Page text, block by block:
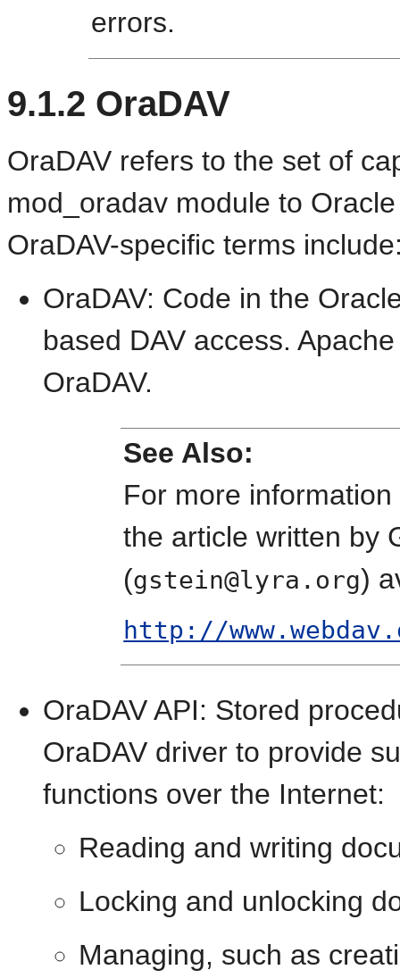
errors.
9.1.2 OraDAV
OraDAV refers to the set of
mod_oradav module to
OraDAV-specific terms
OraDAV: Code in the
based DAV access.
OraDAV.
See Also:
For more
the article written by
(gstein@lyra.org)
http://
OraDAV API: Stored
OraDAV driver to provide
functions over the Internet:
Reading and writing
Locking and unlocking
Managing, such as